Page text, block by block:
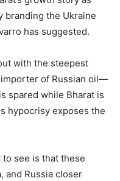
branding the Ukraine
has suggested.
with the steepest
of Russian oil—
spared while Bharat is
hypocrisy exposes the
to see is that these
and Russia closer